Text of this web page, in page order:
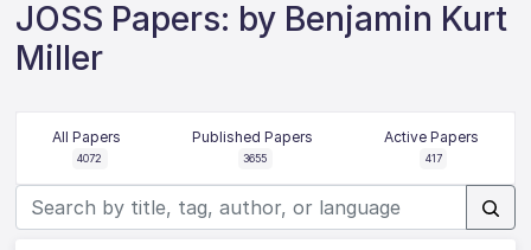
JOSS Papers: by Benjamin Kurt
Miller
All Papers
4072
Published Papers
3655
Active Papers
417